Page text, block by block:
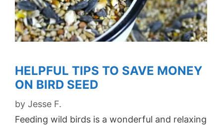
HELPFUL TIPS TO SAVE MONEY
ON BIRD SEED
by Jesse F.
Feeding wild birds is a wonderful and relaxing